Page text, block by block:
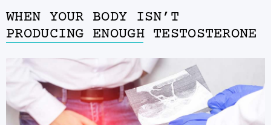
WHEN YOUR BODY ISN’T
PRODUCING ENOUGH TESTOSTERONE